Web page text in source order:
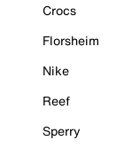
Crocs
Florsheim
Nike
Reef
Sperry